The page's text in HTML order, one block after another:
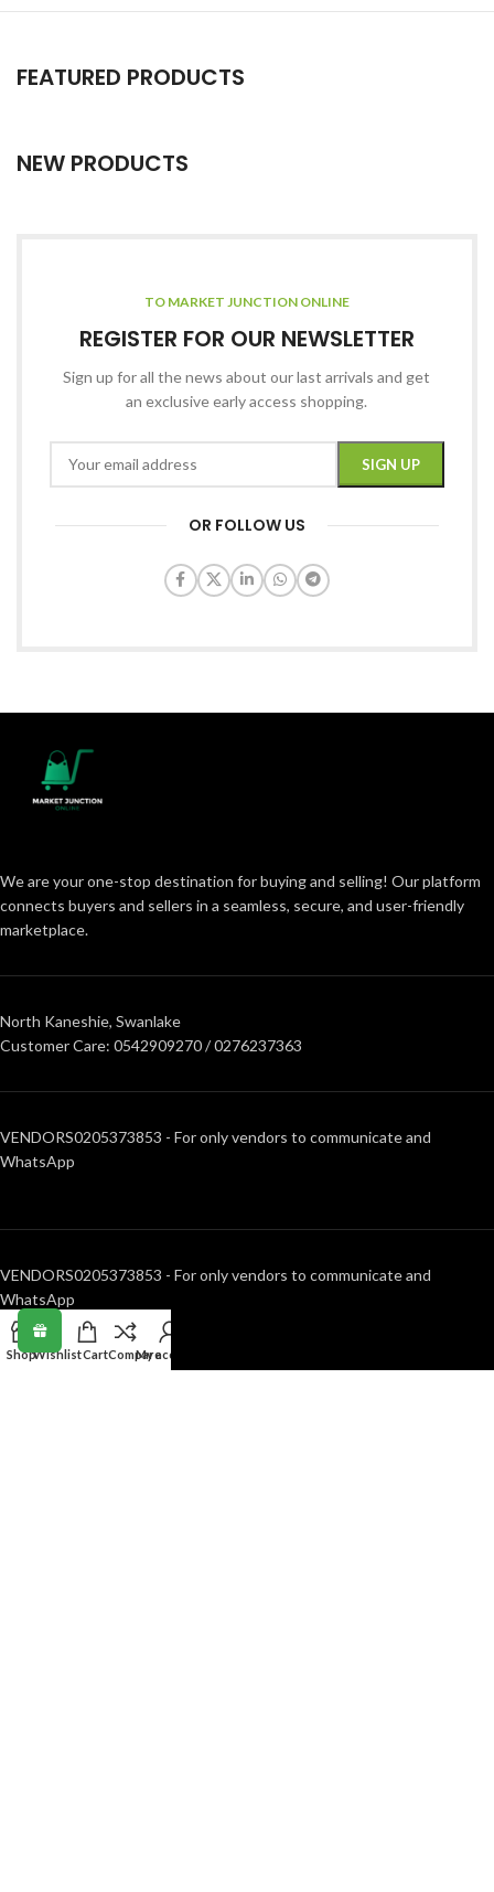
FEATURED PRODUCTS
NEW PRODUCTS
TO MARKET JUNCTION ONLINE
REGISTER FOR OUR NEWSLETTER
Sign up for all the news about our last arrivals and get
an exclusive early access shopping.
OR FOLLOW US
We are your one-stop destination for buying and selling! Our platform
connects buyers and sellers in a seamless, secure, and user-friendly
marketplace.
North Kaneshie, Swanlake
Customer Care: 0542909270 / 0276237363
VENDORS0205373853 - For only vendors to communicate and
WhatsApp
VENDORS0205373853 - For only vendors to communicate and
WhatsApp
RECENT POSTS
ShopWishlistCartCompareMy account